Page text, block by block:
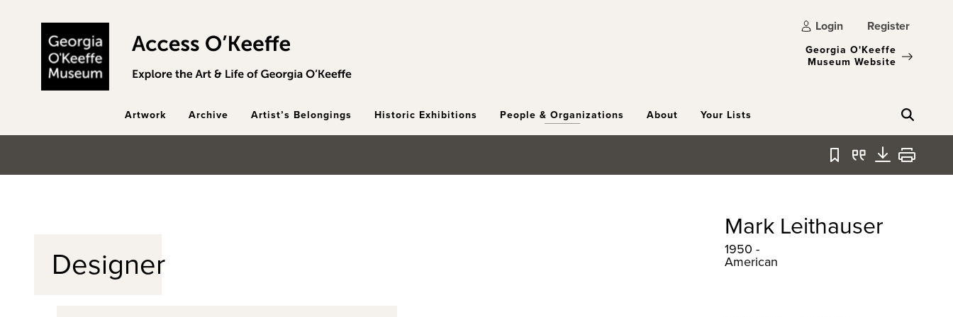
Login Register
Georgia O'Keeffe
Museum Website
Artwork Archive Artist’s Belongings Historic Exhibitions People & Organizations About Your Lists
Bookmark
QuoteDownload
Print
Designer
Mark Leithauser
1950 -
American